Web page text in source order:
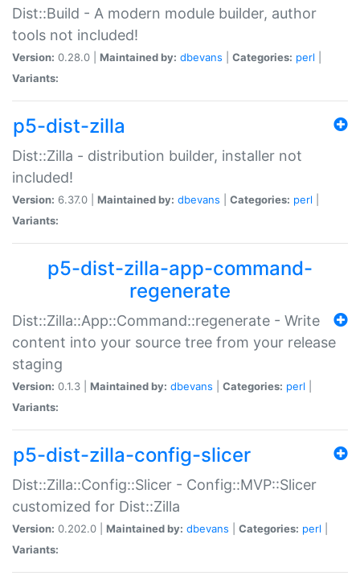
Dist::Build - A modern module builder, author
tools not included!
Version: 0.28.0 | Maintained by: dbevans Categories: perl
Variants:
p5-dist-zilla
Dist::Zilla - distribution builder, installer not
included!
Version: 6.37.0 | Maintained by: dbevans Categories: perl
Variants:
p5-dist-zilla-app-command-
regenerate
Dist::Zilla::App::Command::regenerate - Write
content into your source tree from your release
staging
Version: 0.1.3 | Maintained by: dbevans Categories: perl
Variants:
p5-dist-zilla-config-slicer
Dist::Zilla::Config::Slicer - Config::MVP::Slicer
customized for Dist::Zilla
Version: 0.202.0 | Maintained by: dbevans Categories: perl
Variants: